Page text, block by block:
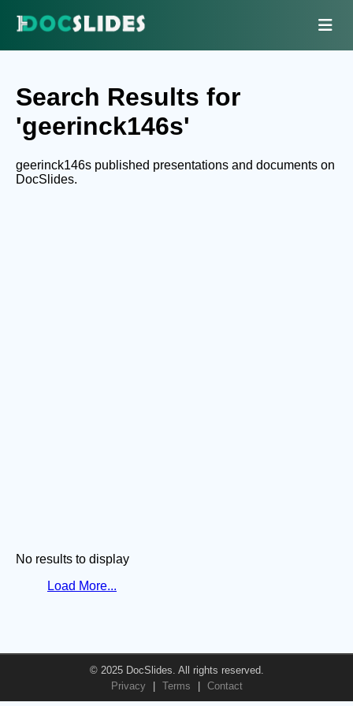
Search Results for
'geerinck146s'
geerinck146s published presentations and documents on
DocSlides.
No results to display
Load More...
© 2025 DocSlides. All rights reserved.
Privacy
Terms Contact